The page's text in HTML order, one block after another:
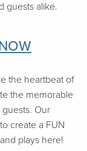
guests alike.
the heartbeat of
the memorable
Our
create a FUN
plays here!